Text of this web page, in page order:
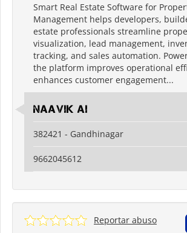
Smart Real Estate Software for
Management helps developers,
estate professionals streamline
visualization, lead management,
tracking, and sales automation.
the platform improves operational
enhances customer engagement...
Naavik Ai
382421 - Gandhinagar
9662045612
Reportar abuso